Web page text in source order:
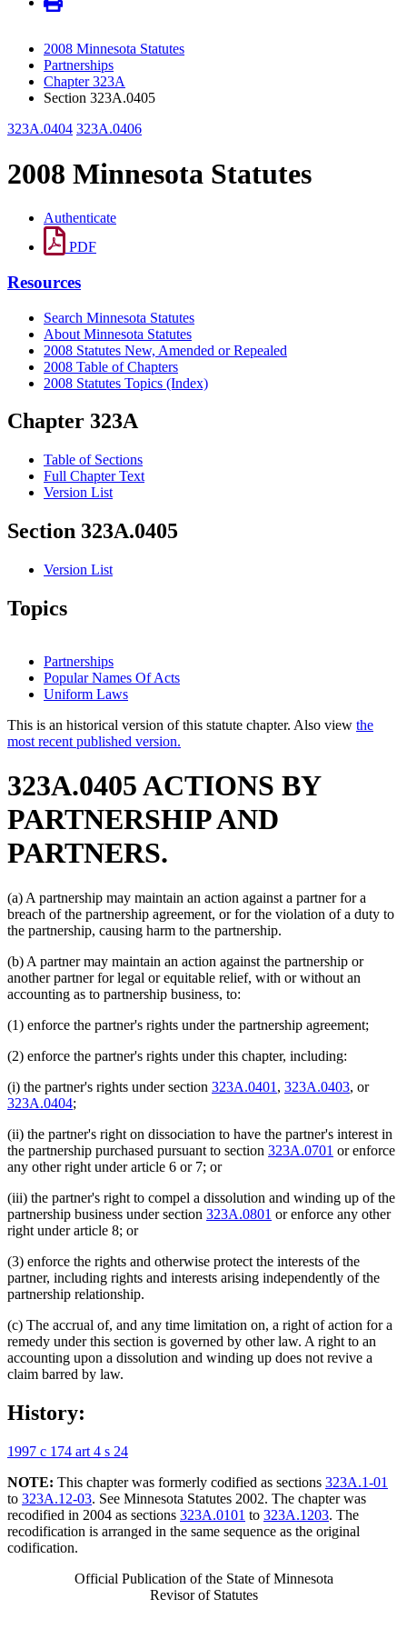
2008 Minnesota Statutes
Partnerships
Chapter 323A
Section 323A.0405
323A.0404 323A.0406
2008 Minnesota Statutes
Authenticate
PDF
Resources
Search Minnesota Statutes
About Minnesota Statutes
2008 Statutes New, Amended or Repealed
2008 Table of Chapters
2008 Statutes Topics (Index)
Chapter 323A
Table of Sections
Full Chapter Text
Version List
Section 323A.0405
Version List
Topics
Partnerships
Popular Names Of Acts
Uniform Laws
This is an historical version of this statute chapter. Also view the
most recent published version.
323A.0405 ACTIONS BY
PARTNERSHIP AND
PARTNERS.
(a) A partnership may maintain an action against a partner for a
breach of the partnership agreement, or for the violation of a duty to
the partnership, causing harm to the partnership.
(b) A partner may maintain an action against the partnership or
another partner for legal or equitable relief, with or without an
accounting as to partnership business, to:
(1) enforce the partner's rights under the partnership agreement;
(2) enforce the partner's rights under this chapter, including:
(i) the partner's rights under section 323A.0401 , 323A.0403, or
323A.0404;
(ii) the partner's right on dissociation to have the partner's interest in
the partnership purchased pursuant to section 323A.0701 or enforce
any other right under article 6 or 7; or
(iii) the partner's right to compel a dissolution and winding up of the
partnership business under section 323A.0801 or enforce any other
right under article 8; or
(3) enforce the rights and otherwise protect the interests of the
partner, including rights and interests arising independently of the
partnership relationship.
(c) The accrual of, and any time limitation on, a right of action for a
remedy under this section is governed by other law. A right to an
accounting upon a dissolution and winding up does not revive a
claim barred by law.
History:
1997 c 174 art 4 s 24
NOTE: This chapter was formerly codified as sections 323A.1-01
to 323A.12-03. See Minnesota Statutes 2002. The chapter was
recodified in 2004 as sections 323A.0101 to 323A.1203. The
recodification is arranged in the same sequence as the original
codification.
Official Publication of the State of Minnesota
Revisor of Statutes